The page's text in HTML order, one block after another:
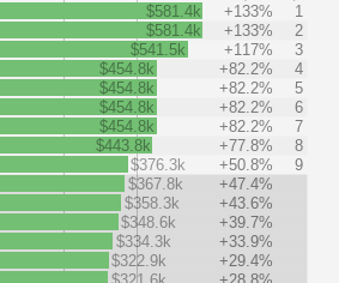
$581.4k +133%
1
$581.4k
+133%
2
$541.5k
+117%
3
$454.8k
+82.2%
4
$454.8k
+82.2%
5
$454.8k
+82.2%
6
$454.8k
+82.2%
7
$443.8k
+77.8%
8
$376.3k
+50.8%
9
$367.8k
+47.4%
$358.3k
+43.6%
$348.6k
+39.7%
$334.3k
+33.9%
$322.9k
+29.4%